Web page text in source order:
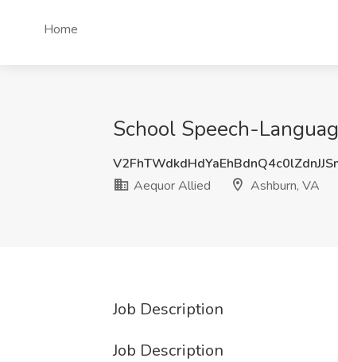
Home
School Speech-
Aequor Allied
Ashburn, VA
Job Description
Job Description